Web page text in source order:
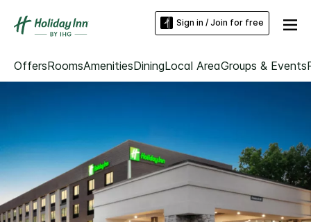
Sign in / Join for free
OffersRoomsAmenitiesDiningLocal AreaGroups & Events